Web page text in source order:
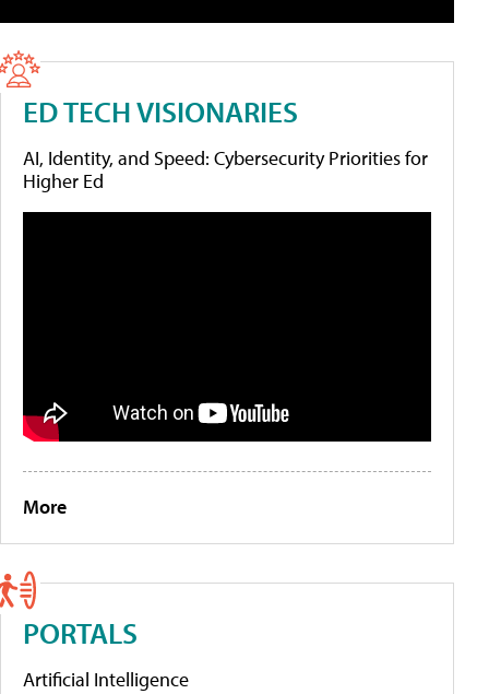
ED TECH VISIONARIES
AI, Identity, and Speed: Cybersecurity Priorities for
Higher Ed
More
PORTALS
Artificial Intelligence